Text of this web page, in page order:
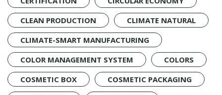
CLEAN PRODUCTION
CLIMATE NATURAL
CLIMATE-SMART MANUFACTURING
COLOR MANAGEMENT SYSTEM
COLORS
COSMETIC BOX
COSMETIC PACKAGING